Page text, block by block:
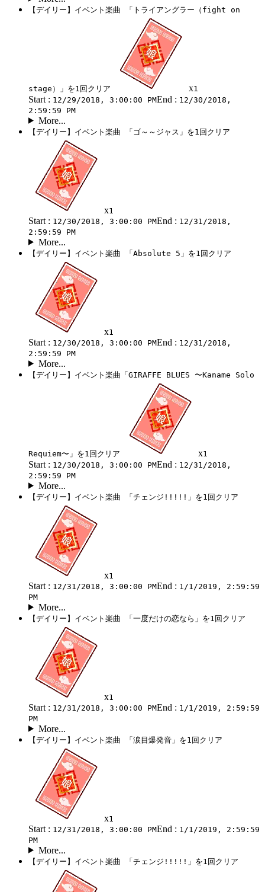
【デイリー】イベント楽曲 「トライアングラー（fight on
stage）」を1回クリア x1
Start : 12/29/2018, 3:00:00 PMEnd : 12/30/2018,
2:59:59 PM
More...
【デイリー】イベント楽曲 「ゴ～～ジャス」を1回クリア
x1
Start : 12/30/2018, 3:00:00 PMEnd : 12/31/2018,
2:59:59 PM
More...
【デイリー】イベント楽曲 「Absolute 5」を1回クリア
x1
Start : 12/30/2018, 3:00:00 PMEnd : 12/31/2018,
2:59:59 PM
More...
【デイリー】イベント楽曲「GIRAFFE BLUES 〜Kaname Solo
Requiem〜」を1回クリア x1
Start : 12/30/2018, 3:00:00 PMEnd : 12/31/2018,
2:59:59 PM
More...
【デイリー】イベント楽曲 「チェンジ!!!!!」を1回クリア
x1
Start : 12/31/2018, 3:00:00 PMEnd : 1/1/2019, 2:59:59
PM
More...
【デイリー】イベント楽曲 「一度だけの恋なら」を1回クリア
x1
Start : 12/31/2018, 3:00:00 PMEnd : 1/1/2019, 2:59:59
PM
More...
【デイリー】イベント楽曲 「涙目爆発音」を1回クリア
x1
Start : 12/31/2018, 3:00:00 PMEnd : 1/1/2019, 2:59:59
PM
More...
【デイリー】イベント楽曲 「チェンジ!!!!!」を1回クリア